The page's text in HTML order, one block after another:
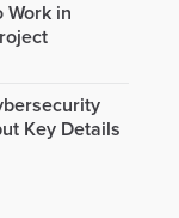
Work in
Key Details